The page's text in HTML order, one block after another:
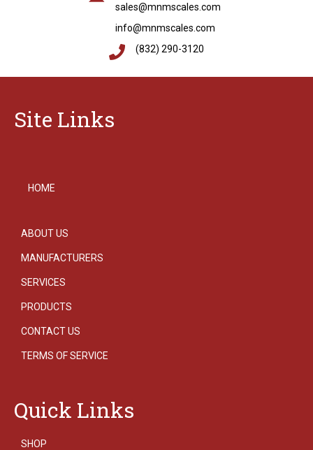
sales@mnmscales.com
info@mnmscales.com
(832) 290-3120
Site Links
HOME
ABOUT US
MANUFACTURERS
SERVICES
PRODUCTS
CONTACT US
TERMS OF SERVICE
Quick Links
SHOP